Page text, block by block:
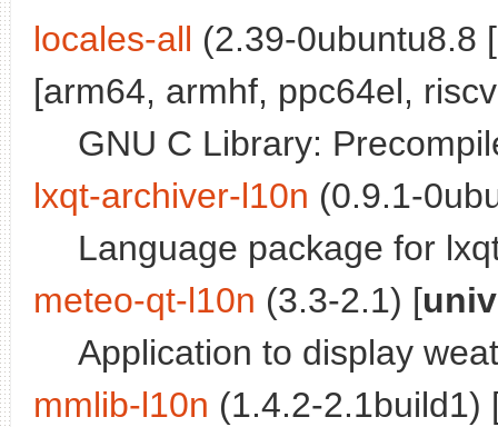
locales-all (2.39-0ubuntu8.8
[arm64, armhf, ppc64el,
GNU C Library:
lxqt-archiver-l10n (0.9.1-
Language package for
meteo-qt-l10n (3.3-2.1) [
Application to display
mmlib-l10n (1.4.2-2.1build1)